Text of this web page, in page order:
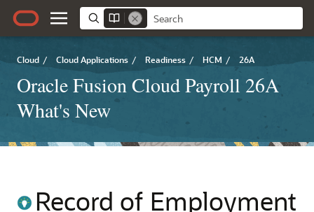
Cloud / Cloud Applications / Readiness / HCM / 26A
Oracle Fusion Cloud Payroll 26A
What's New
Record of Employment